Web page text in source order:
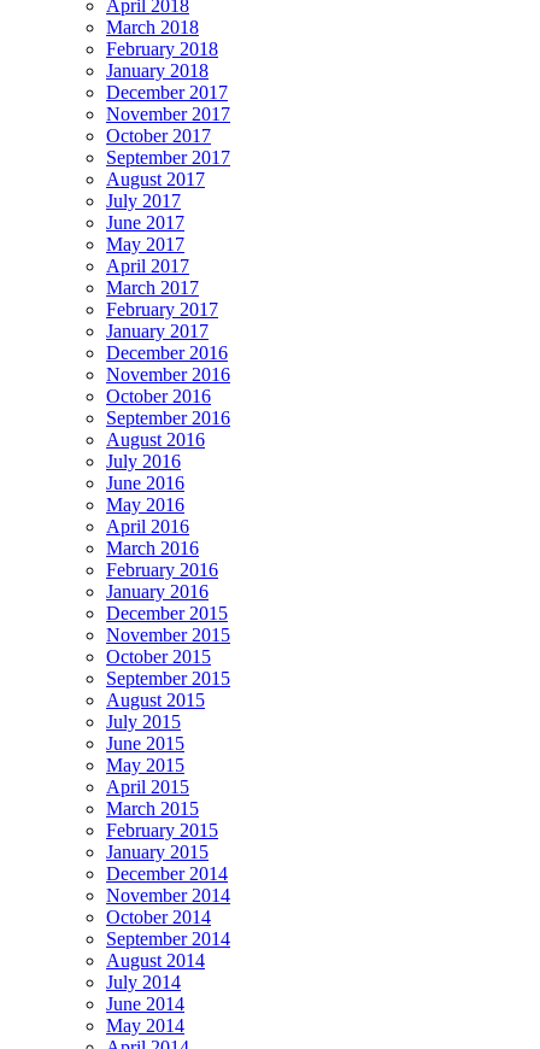
April 2018
March 2018
February 2018
January 2018
December 2017
November 2017
October 2017
September 2017
August 2017
July 2017
June 2017
May 2017
April 2017
March 2017
February 2017
January 2017
December 2016
November 2016
October 2016
September 2016
August 2016
July 2016
June 2016
May 2016
April 2016
March 2016
February 2016
January 2016
December 2015
November 2015
October 2015
September 2015
August 2015
July 2015
June 2015
May 2015
April 2015
March 2015
February 2015
January 2015
December 2014
November 2014
October 2014
September 2014
August 2014
July 2014
June 2014
May 2014